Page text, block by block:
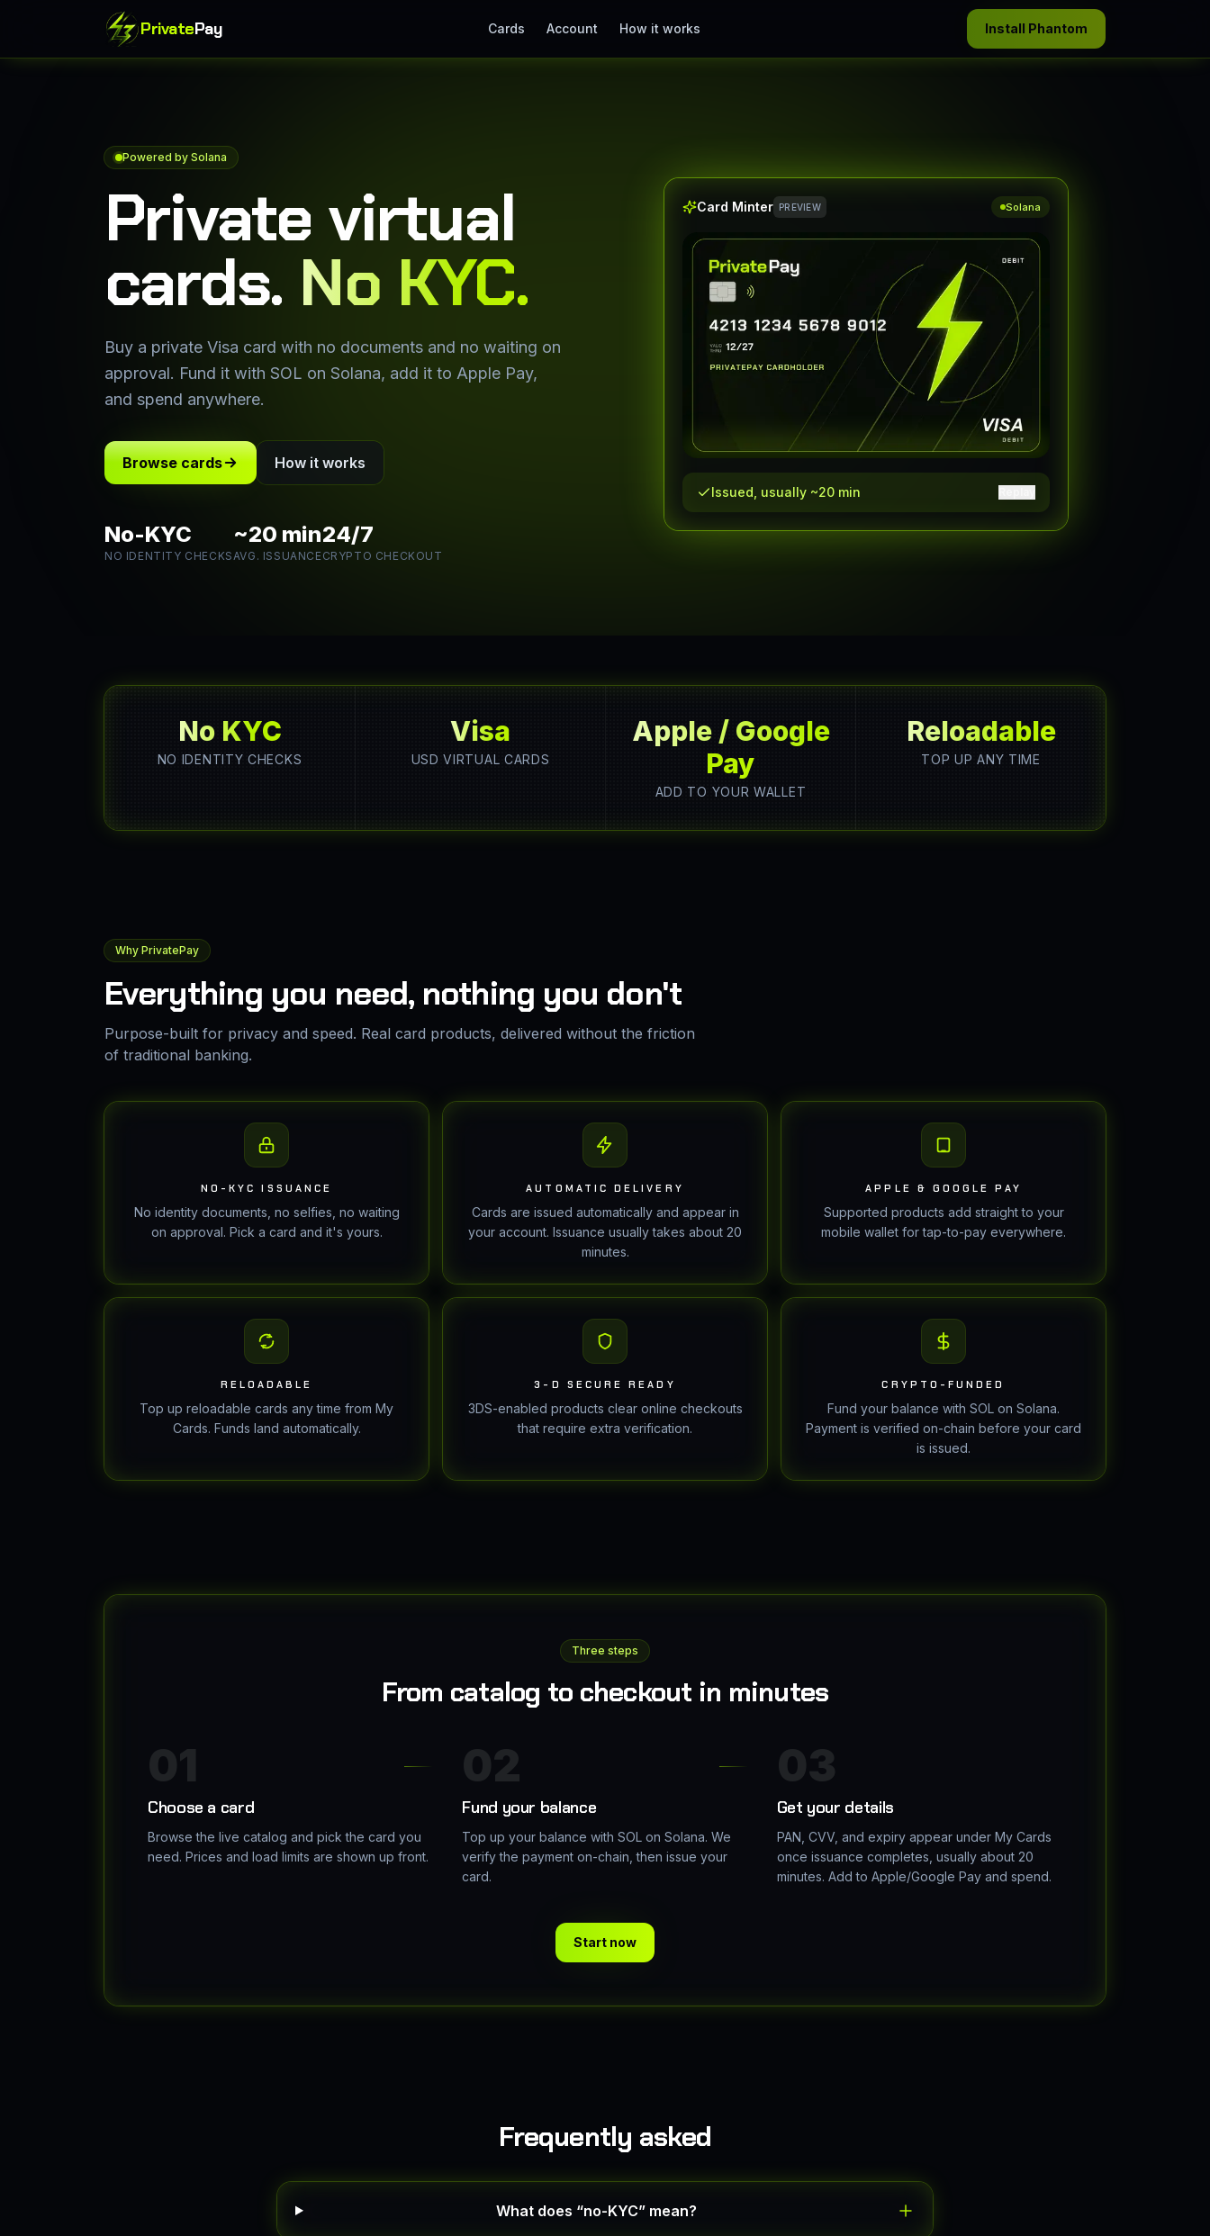
PrivatePay Cards Account How it works Install Phantom
Powered by Solana
Private virtual
cards. No KYC.
Buy a private Visa card with no documents and no waiting on
approval. Fund it with SOL on Solana, add it to Apple Pay,
and spend anywhere.
Browse cards How it works
No-KYC
NO IDENTITY CHECKS
~20 min
AVG. ISSUANCE
24/7
CRYPTO CHECKOUT
Card Minter PREVIEW Solana
Issued, usually ~20 min
No KYC
NO IDENTITY CHECKS
Visa
USD VIRTUAL CARDS
Apple / Google
Pay
ADD TO YOUR WALLET
Reloadable
TOP UP ANY TIME
Why PrivatePay
Everything you need, nothing you don't
Purpose-built for privacy and speed. Real card products, delivered without the friction
of traditional banking.
NO-KYC ISSUANCE
No identity documents, no selfies, no waiting
on approval. Pick a card and it's yours.
AUTOMATIC DELIVERY
Cards are issued automatically and appear in
your account. Issuance usually takes about 20
minutes.
APPLE & GOOGLE PAY
Supported products add straight to your
mobile wallet for tap-to-pay everywhere.
RELOADABLE
Top up reloadable cards any time from My
Cards. Funds land automatically.
3-D SECURE READY
3DS-enabled products clear online checkouts
that require extra verification.
CRYPTO-FUNDED
Fund your balance with SOL on Solana.
Payment is verified on-chain before your card
is issued.
Three steps
From catalog to checkout in minutes
01
Choose a card
Browse the live catalog and pick the card you
need. Prices and load limits are shown up front.
02
Fund your balance
Top up your balance with SOL on Solana. We
verify the payment on-chain, then issue your
card.
03
Get your details
PAN, CVV, and expiry appear under My Cards
once issuance completes, usually about 20
minutes. Add to Apple/Google Pay and spend.
Start now
Frequently asked
What does “no-KYC” mean?